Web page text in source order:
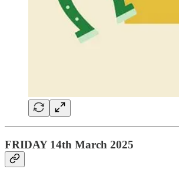
FRIDAY 14th March 2025